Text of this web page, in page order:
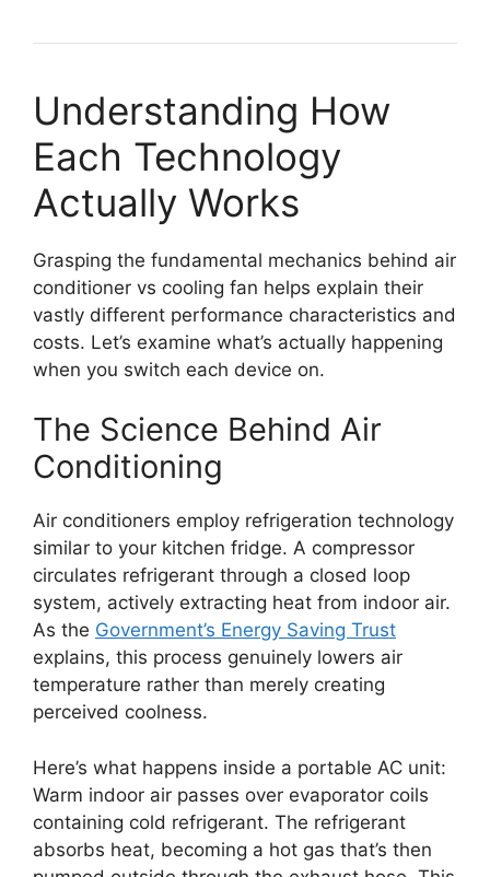
Understanding How
Each Technology
Actually Works
Grasping the fundamental mechanics behind air
conditioner vs cooling fan helps explain their
vastly different performance characteristics and
costs. Let’s examine what’s actually happening
when you switch each device on.
The Science Behind Air
Conditioning
Air conditioners employ refrigeration technology
similar to your kitchen fridge. A compressor
circulates refrigerant through a closed loop
system, actively extracting heat from indoor air.
As the Government’s Energy Saving Trust
explains, this process genuinely lowers air
temperature rather than merely creating
perceived coolness.
Here’s what happens inside a portable AC unit:
Warm indoor air passes over evaporator coils
containing cold refrigerant. The refrigerant
absorbs heat, becoming a hot gas that’s then